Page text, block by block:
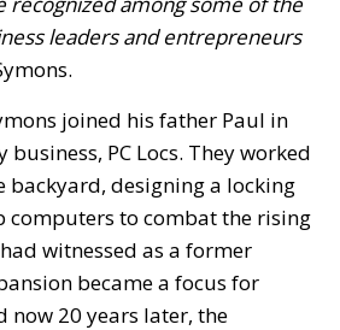
leaders and entrepreneurs
joined his father Paul in
PC Locs. They worked
backyard, designing a locking
computers to combat the rising
witnessed as a former
became a focus for
now 20 years later, the